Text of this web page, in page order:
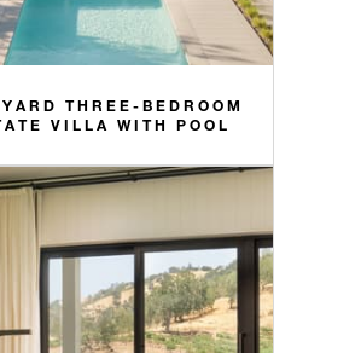
THREE-BEDROOM
VILLA WITH POOL